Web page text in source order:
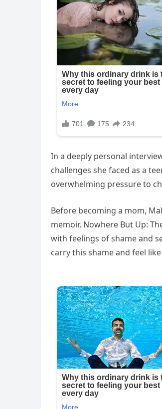
In a deeply personal
challenges she faced as a
overwhelming pressure to
Before becoming a mom,
memoir, Nowhere But Up:
with feelings of shame and
carry this shame and feel